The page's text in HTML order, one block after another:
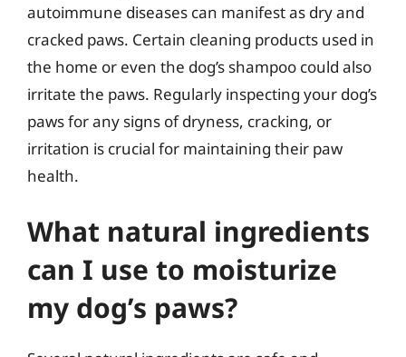
autoimmune diseases can manifest as dry and
cracked paws. Certain cleaning products used in
the home or even the dog’s shampoo could also
irritate the paws. Regularly inspecting your dog’s
paws for any signs of dryness, cracking, or
irritation is crucial for maintaining their paw
health.
What natural ingredients
can I use to moisturize
my dog’s paws?